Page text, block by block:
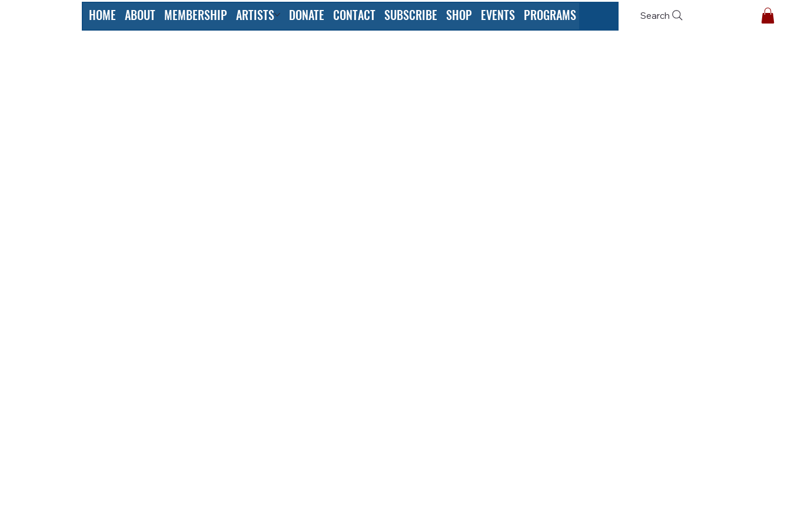
HOME ABOUT MEMBERSHIP ARTISTS DONATE CONTACT SUBSCRIBE SHOP EVENTS PROGRAMS Search